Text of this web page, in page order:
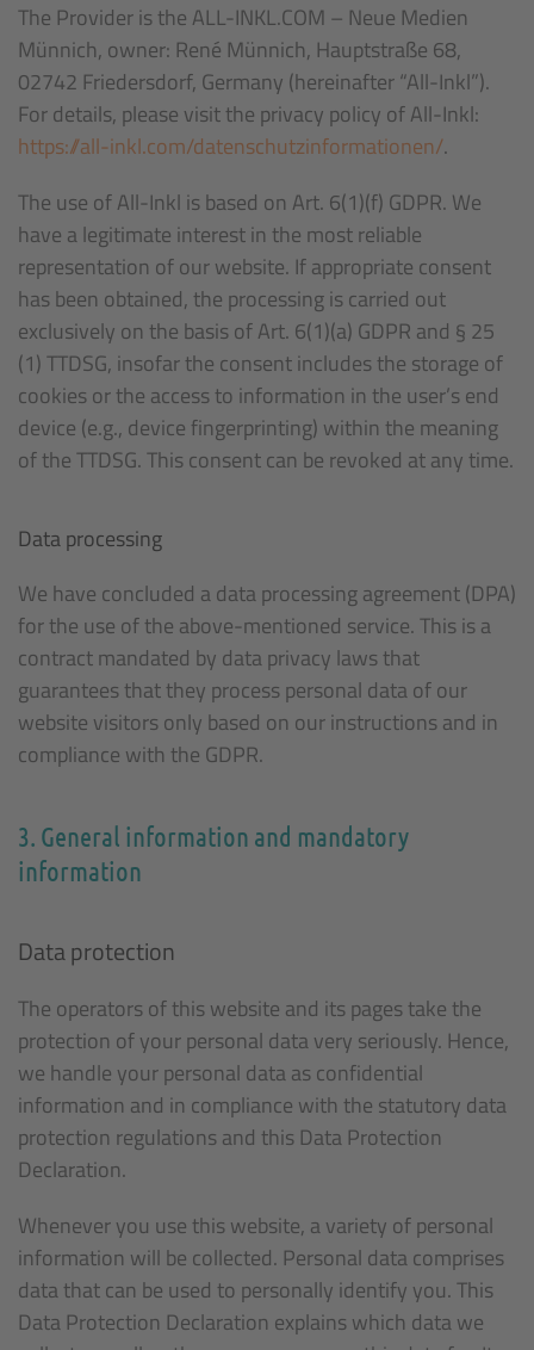
The Provider is the ALL-INKL.COM – Neue Medien
Münnich, owner: René Münnich, Hauptstraße 68,
02742 Friedersdorf, Germany (hereinafter “All-Inkl”).
For details, please visit the privacy policy of All-Inkl:
https://all-inkl.com/datenschutzinformationen/.
The use of All-Inkl is based on Art. 6(1)(f) GDPR. We
have a legitimate interest in the most reliable
representation of our website. If appropriate consent
has been obtained, the processing is carried out
exclusively on the basis of Art. 6(1)(a) GDPR and § 25
(1) TTDSG, insofar the consent includes the storage of
cookies or the access to information in the user’s end
device (e.g., device fingerprinting) within the meaning
of the TTDSG. This consent can be revoked at any time.
Data processing
We have concluded a data processing agreement (DPA)
for the use of the above-mentioned service. This is a
contract mandated by data privacy laws that
guarantees that they process personal data of our
website visitors only based on our instructions and in
compliance with the GDPR.
3. General information and mandatory
information
Data protection
The operators of this website and its pages take the
protection of your personal data very seriously. Hence,
we handle your personal data as confidential
information and in compliance with the statutory data
protection regulations and this Data Protection
Declaration.
Whenever you use this website, a variety of personal
information will be collected. Personal data comprises
data that can be used to personally identify you. This
Data Protection Declaration explains which data we